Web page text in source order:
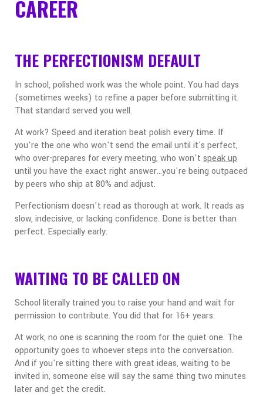
CAREER
THE PERFECTIONISM DEFAULT
In school, polished work was the whole point. You had days
(sometimes weeks) to refine a paper before submitting it.
That standard served you well.
At work? Speed and iteration beat polish every time. If
you're the one who won't send the email until it's perfect,
who over-prepares for every meeting, who won't speak up
until you have the exact right answer...you're being outpaced
by peers who ship at 80% and adjust.
Perfectionism doesn't read as thorough at work. It reads as
slow, indecisive, or lacking confidence. Done is better than
perfect. Especially early.
WAITING TO BE CALLED ON
School literally trained you to raise your hand and wait for
permission to contribute. You did that for 16+ years.
At work, no one is scanning the room for the quiet one. The
opportunity goes to whoever steps into the conversation.
And if you're sitting there with great ideas, waiting to be
invited in, someone else will say the same thing two minutes
later and get the credit.